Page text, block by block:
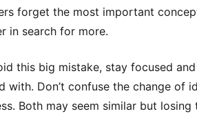
forget the most important
in search for more.
this big mistake, stay focused
with. Don’t confuse the change of
Both may seem similar but